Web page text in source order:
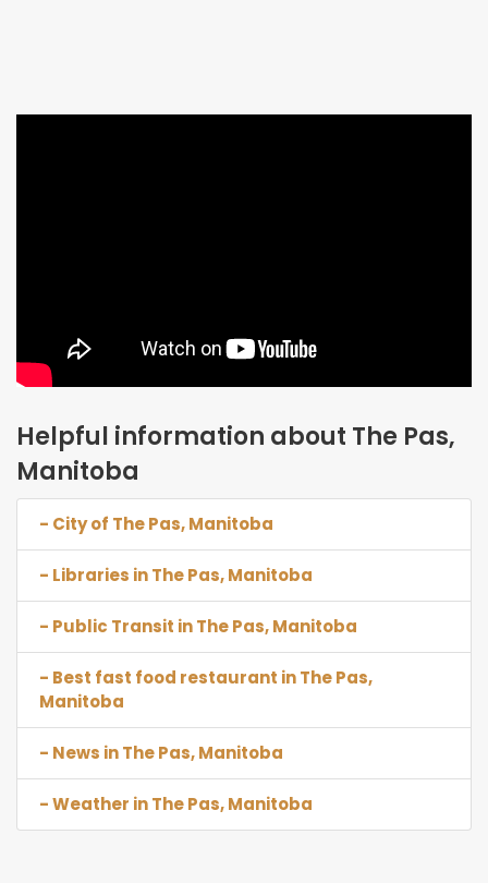
Helpful information about The Pas,
Manitoba
- City of The Pas, Manitoba
- Libraries in The Pas, Manitoba
- Public Transit in The Pas, Manitoba
- Best fast food restaurant in The Pas,
Manitoba
- News in The Pas, Manitoba
- Weather in The Pas, Manitoba